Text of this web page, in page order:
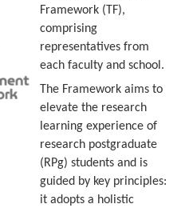
Framework (TF),
comprising
representatives from
each faculty and school.
The Framework aims to
elevate the research
learning experience of
research postgraduate
(RPg) students and is
guided by key principles:
it adopts a holistic